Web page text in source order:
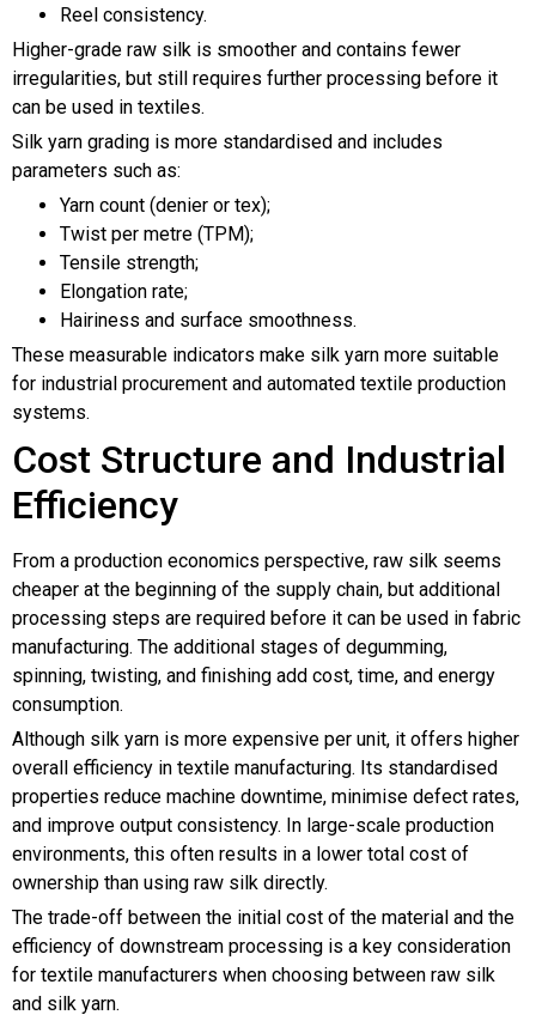
Reel consistency.
Higher-grade raw silk is smoother and contains fewer
irregularities, but still requires further processing before it
can be used in textiles.
Silk yarn grading is more standardised and includes
parameters such as:
Yarn count (denier or tex);
Twist per metre (TPM);
Tensile strength;
Elongation rate;
Hairiness and surface smoothness.
These measurable indicators make silk yarn more suitable
for industrial procurement and automated textile production
systems.
Cost Structure and Industrial
Efficiency
From a production economics perspective, raw silk seems
cheaper at the beginning of the supply chain, but additional
processing steps are required before it can be used in fabric
manufacturing. The additional stages of degumming,
spinning, twisting, and finishing add cost, time, and energy
consumption.
Although silk yarn is more expensive per unit, it offers higher
overall efficiency in textile manufacturing. Its standardised
properties reduce machine downtime, minimise defect rates,
and improve output consistency. In large-scale production
environments, this often results in a lower total cost of
ownership than using raw silk directly.
The trade-off between the initial cost of the material and the
efficiency of downstream processing is a key consideration
for textile manufacturers when choosing between raw silk
and silk yarn.